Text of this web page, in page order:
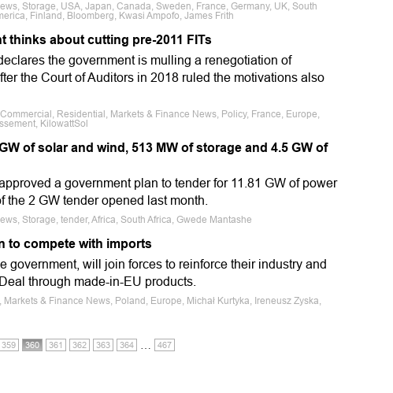
Storage, USA, Japan, Canada, Sweden, France, Germany, UK, South
Finland, Bloomberg, Kwasi Ampofo, James Frith
thinks about cutting pre-2011 FITs
the government is mulling a renegotiation of
the Court of Auditors in 2018 ruled the motivations also
Residential, Markets & Finance News, Policy, France, Europe,
KilowattSol
of solar and wind, 513 MW of storage and 4.5 GW of
a government plan to tender for 11.81 GW of power
2 GW tender opened last month.
Storage, tender, Africa, South Africa, Gwede Mantashe
to compete with imports
government, will join forces to reinforce their industry and
through made-in-EU products.
& Finance News, Poland, Europe, Michał Kurtyka, Ireneusz Zyska,
359 360 361 362 363 364 467